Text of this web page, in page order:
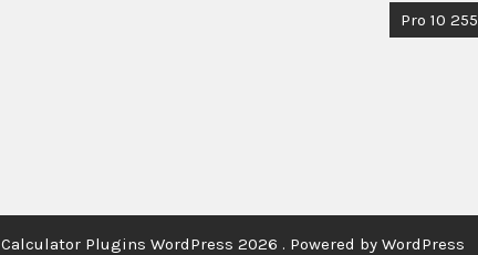
Pro 10 255
Calculator Plugins WordPress 2026 . Powered by WordPress